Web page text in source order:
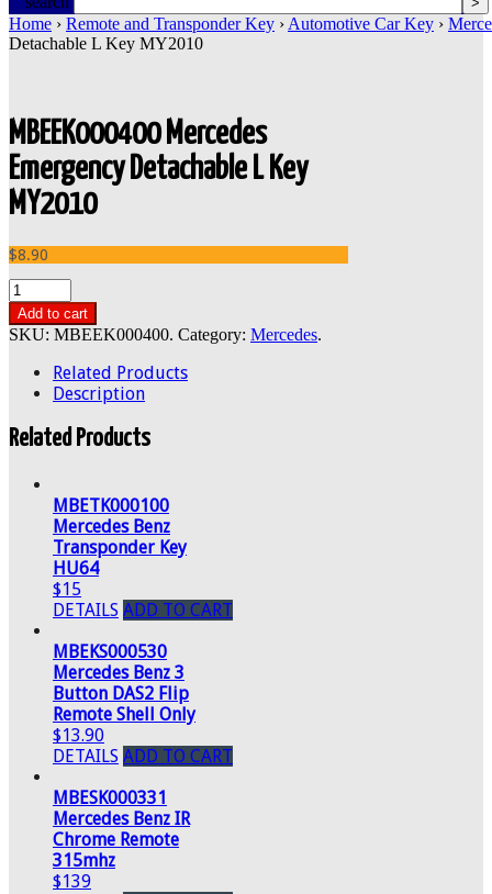
Home › Remote and Transponder Key › Automotive Car Key ›
Detachable L Key MY2010
MBEEK000400 Mercedes
Emergency Detachable L Key
MY2010
$8.90
Add to cart
SKU: MBEEK000400. Category: Mercedes.
Related Products
Description
Related Products
MBETK000100
Mercedes Benz
Transponder Key
HU64
$15
DETAILS ADD TO CART
MBEKS000530
Mercedes Benz 3
Button DAS2 Flip
Remote Shell Only
$13.90
DETAILS ADD TO CART
MBESK000331
Mercedes Benz IR
Chrome Remote
315mhz
$139